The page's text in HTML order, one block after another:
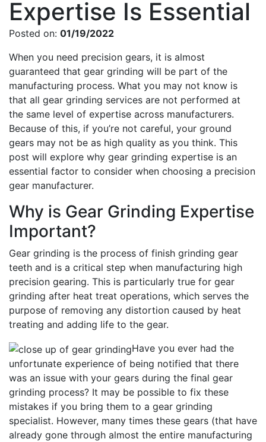
Expertise Is Essential
Posted on: 01/19/2022
When you need precision gears, it is almost
guaranteed that gear grinding will be part of the
manufacturing process. What you may not know is
that all gear grinding services are not performed at
the same level of expertise across manufacturers.
Because of this, if you’re not careful, your ground
gears may not be as high quality as you think. This
post will explore why gear grinding expertise is an
essential factor to consider when choosing a precision
gear manufacturer.
Why is Gear Grinding Expertise
Important?
Gear grinding is the process of finish grinding gear
teeth and is a critical step when manufacturing high
precision gearing. This is particularly true for gear
grinding after heat treat operations, which serves the
purpose of removing any distortion caused by heat
treating and adding life to the gear.
Have you ever had the
unfortunate experience of being notified that there
was an issue with your gears during the final gear
grinding process? It may be possible to fix these
mistakes if you bring them to a gear grinding
specialist. However, many times these gears (that have
already gone through almost the entire manufacturing